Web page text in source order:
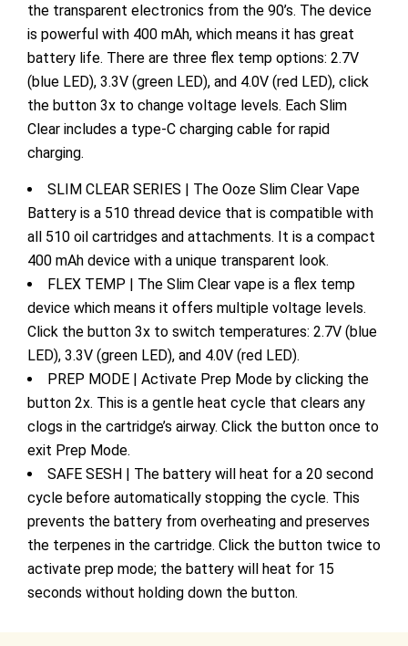
the transparent electronics from the 90’s. The device
is powerful with 400 mAh, which means it has great
battery life. There are three flex temp options: 2.7V
(blue LED), 3.3V (green LED), and 4.0V (red LED), click
the button 3x to change voltage levels. Each Slim
Clear includes a type-C charging cable for rapid
charging.
SLIM CLEAR SERIES | The Ooze Slim Clear Vape
Battery is a 510 thread device that is compatible with
all 510 oil cartridges and attachments. It is a compact
400 mAh device with a unique transparent look.
FLEX TEMP | The Slim Clear vape is a flex temp
device which means it offers multiple voltage levels.
Click the button 3x to switch temperatures: 2.7V (blue
LED), 3.3V (green LED), and 4.0V (red LED).
PREP MODE | Activate Prep Mode by clicking the
button 2x. This is a gentle heat cycle that clears any
clogs in the cartridge’s airway. Click the button once to
exit Prep Mode.
SAFE SESH | The battery will heat for a 20 second
cycle before automatically stopping the cycle. This
prevents the battery from overheating and preserves
the terpenes in the cartridge. Click the button twice to
activate prep mode; the battery will heat for 15
seconds without holding down the button.